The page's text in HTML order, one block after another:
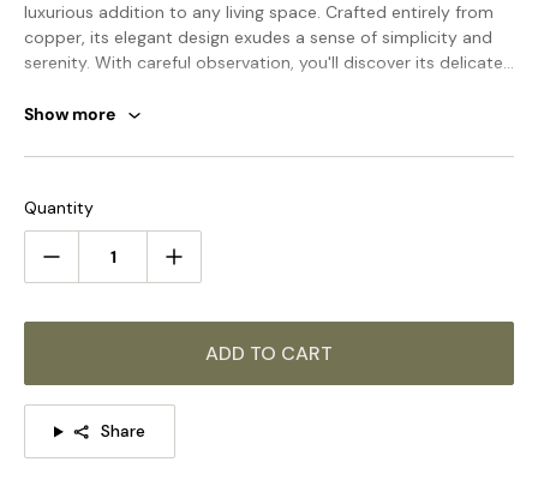
luxurious addition to any living space. Crafted entirely from
copper, its elegant design exudes a sense of simplicity and
serenity. With careful observation, you'll discover its delicate
exclusive masterpiece.
STANDARD SIZE (PICTURED)
Size: Dia 55cm x H 8cm / ∅ 21.7″ x H 3.1″
Show more
Quantity
ADD TO CART
Share